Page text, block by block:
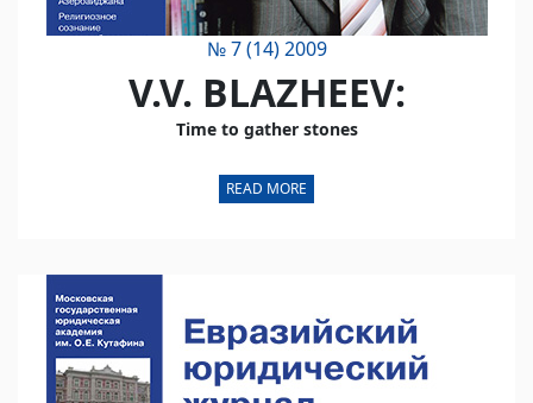
№ 7 (14) 2009
V.V. BLAZHEEV:
Time to gather stones
READ MORE